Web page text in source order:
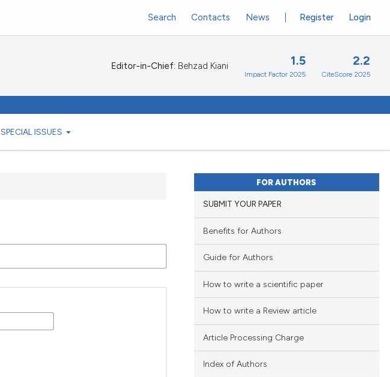
SPECIAL ISSUES
Register Login
Search Contacts News
Editor-in-Chief: Behzad Kiani 1.5
Impact Factor 2025
2.2
CiteScore 2025
FOR AUTHORS
SUBMIT YOUR PAPER
Benefits for Authors
Guide for Authors
How to write a scientific paper
How to write a Review article
Article Processing Charge
Index of Authors